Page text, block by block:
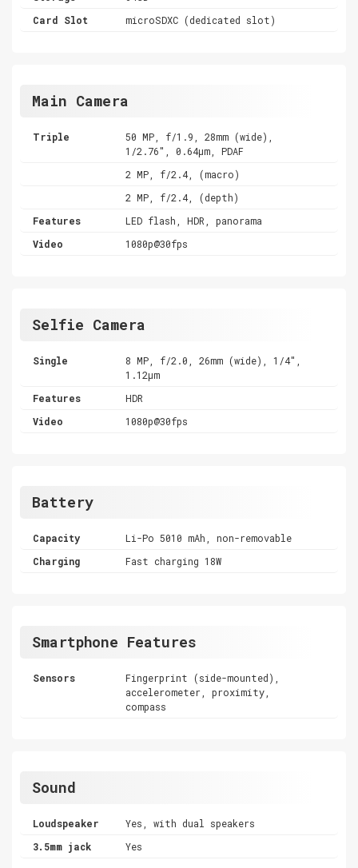
Card Slot
microSDXC (dedicated slot)
Main Camera
Triple
50 MP, f/1.9, 28mm (wide),
1/2.76", 0.64µm, PDAF
2 MP, f/2.4, (macro)
2 MP, f/2.4, (depth)
Features
LED flash, HDR, panorama
Video
1080p@30fps
Selfie Camera
Single
8 MP, f/2.0, 26mm (wide), 1/4",
1.12µm
Features
HDR
Video
1080p@30fps
Battery
Capacity
Li-Po 5010 mAh, non-removable
Charging
Fast charging 18W
Smartphone Features
Sensors
Fingerprint (side-mounted),
accelerometer, proximity,
compass
Sound
Loudspeaker
Yes, with dual speakers
3.5mm jack
Yes